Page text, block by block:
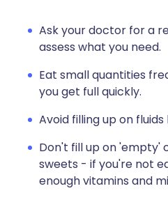
Ask your doctor for a
assess what you need.
Eat small quantities
you get full quickly.
Avoid filling up on
Don't fill up on 'empty'
sweets - if you're not
enough vitamins and